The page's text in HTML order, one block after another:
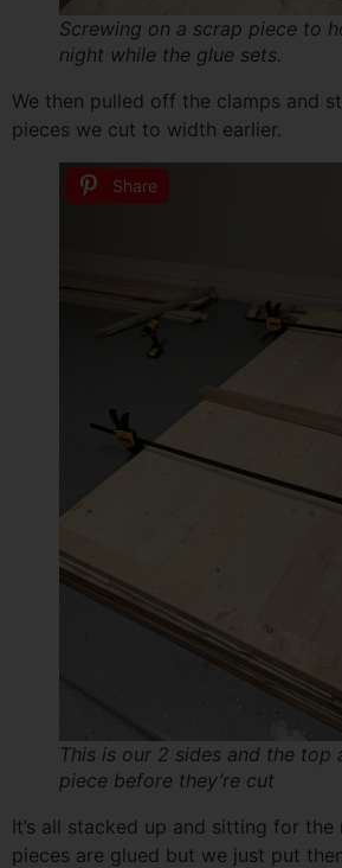
Screwing on a scrap piece to
night while the glue sets.
We then pulled off the clamps and
pieces we cut to width earlier.
Share
This is our 2 sides and the top
piece before they’re cut
It’s all stacked up and sitting for the
pieces are glued but we just put